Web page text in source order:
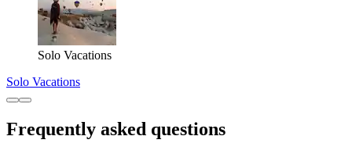
Solo Vacations
Solo Vacations
Frequently asked questions